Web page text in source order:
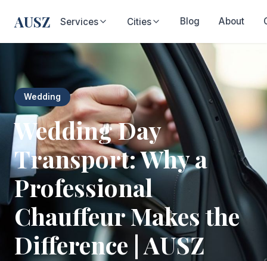
AUSZ Services Cities Blog About
Wedding
Wedding Day
Transport: Why a
Professional
Chauffeur Makes the
Difference | AUSZ